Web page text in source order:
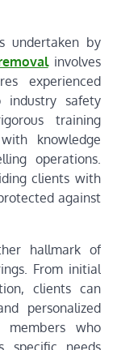
undertaken by
involves
experienced
industry safety
training
knowledge
operations.
clients with
against
hallmark of
From initial
clients can
personalized
members who
specific needs